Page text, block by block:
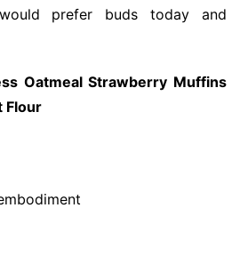
prefer buds today and
Oatmeal Strawberry Muffins
Flour